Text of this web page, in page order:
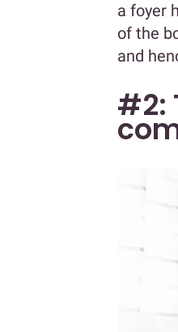
a foyer
of the
and
#2: